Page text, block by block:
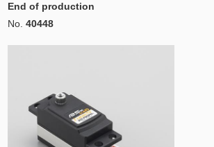
End of production
No. 40448